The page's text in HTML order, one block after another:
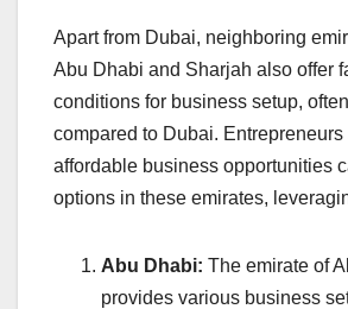
Apart from Dubai, neighboring
Abu Dhabi and Sharjah also offer
conditions for business setup,
compared to Dubai. Entrepreneurs
affordable business opportunities
options in these emirates,
Abu Dhabi: The emirate of
provides various business